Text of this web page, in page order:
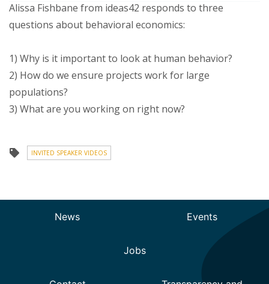
Alissa Fishbane from ideas42 responds to three
questions about behavioral economics:
1) Why is it important to look at human behavior?
2) How do we ensure projects work for large
populations?
3) What are you working on right now?
INVITED SPEAKER VIDEOS